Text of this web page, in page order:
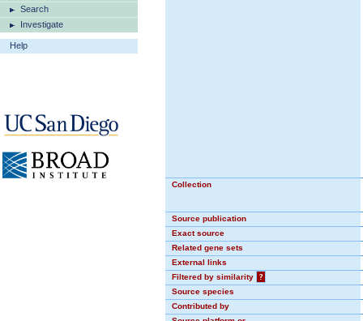
Search
Investigate
Help
Collection
Source publication
Exact source
Related gene sets
External links
Filtered by similarity
?
Source species
Contributed by